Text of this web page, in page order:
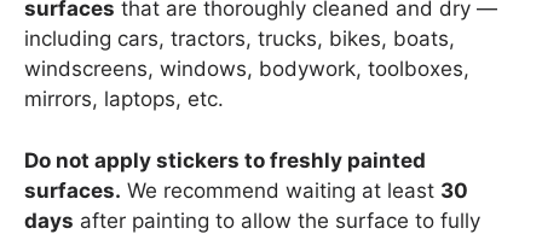
surfaces that are thoroughly cleaned and dry —
including cars, tractors, trucks, bikes, boats,
windscreens, windows, bodywork, toolboxes,
mirrors, laptops, etc.
Do not apply stickers to freshly painted
surfaces. We recommend waiting at least 30
days after painting to allow the surface to fully